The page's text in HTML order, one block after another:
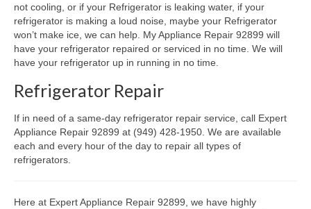
Range Repair
Freezer Repair
Wine Cooler Repair
Brands
Brands A-J
not cooling, or if your Refrigerator is leaking water, if your
refrigerator is making a loud noise, maybe your Refrigerator
won’t make ice, we can help. My Appliance Repair 92899 will
have your refrigerator repaired or serviced in no time. We will
have your refrigerator up in running in no time.
Refrigerator Repair
If in need of a same-day refrigerator repair service, call Expert
Appliance Repair 92899 at (949) 428-1950. We are available
each and every hour of the day to repair all types of
refrigerators.
Here at Expert Appliance Repair 92899, we have highly